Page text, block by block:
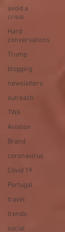
avoid a
crisis
Hard
conversations
Trump
blogging
newsletters
outreach
TWA
Aviation
Brand
coronavirus
Covid 19
Portugal
travel
trends
social